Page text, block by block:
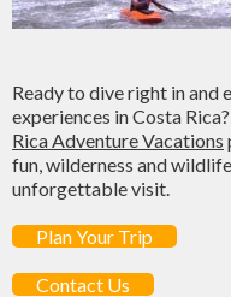
Ready to dive right in and
experiences in Costa
Rica Adventure Vacations
fun, wilderness and
unforgettable visit.
Plan Your Trip
Contact Us